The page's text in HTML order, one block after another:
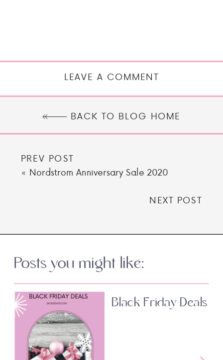
LEAVE A COMMENT
BACK TO BLOG HOME
PREV POST
« Nordstrom Anniversary Sale 2020
NEXT POST
Posts you might like:
Black Friday Deals